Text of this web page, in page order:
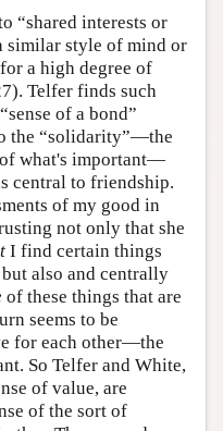
“shared interests or
similar style of mind or
a high degree of
Telfer finds such
of a bond”
the “solidarity”—the
of what's important—
central to friendship.
of my good in
not only that she
I find certain things
also and centrally
of these things that are
seems to be
for each other—the
So Telfer and White,
of value, are
of the sort of